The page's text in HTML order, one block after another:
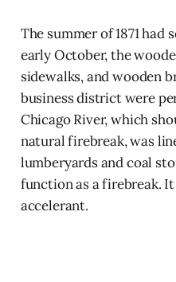
The summer of 1871 had
early October, the
sidewalks, and wooden
business district were
Chicago River, which
natural firebreak, was
lumberyards and coal
function as a firebreak.
accelerant.